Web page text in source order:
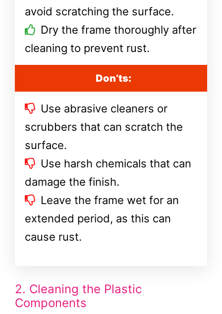
avoid scratching the surface.
Dry the frame thoroughly after
cleaning to prevent rust.
Don’ts:
Use abrasive cleaners or
scrubbers that can scratch the
surface.
Use harsh chemicals that can
damage the finish.
Leave the frame wet for an
extended period, as this can
cause rust.
2. Cleaning the Plastic
Components